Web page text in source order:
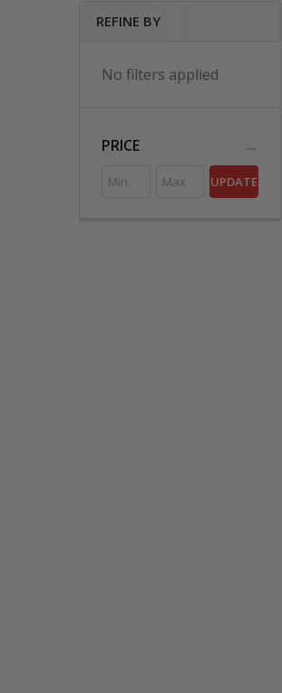
REFINE BY
No filters applied
PRICE
UPDATE